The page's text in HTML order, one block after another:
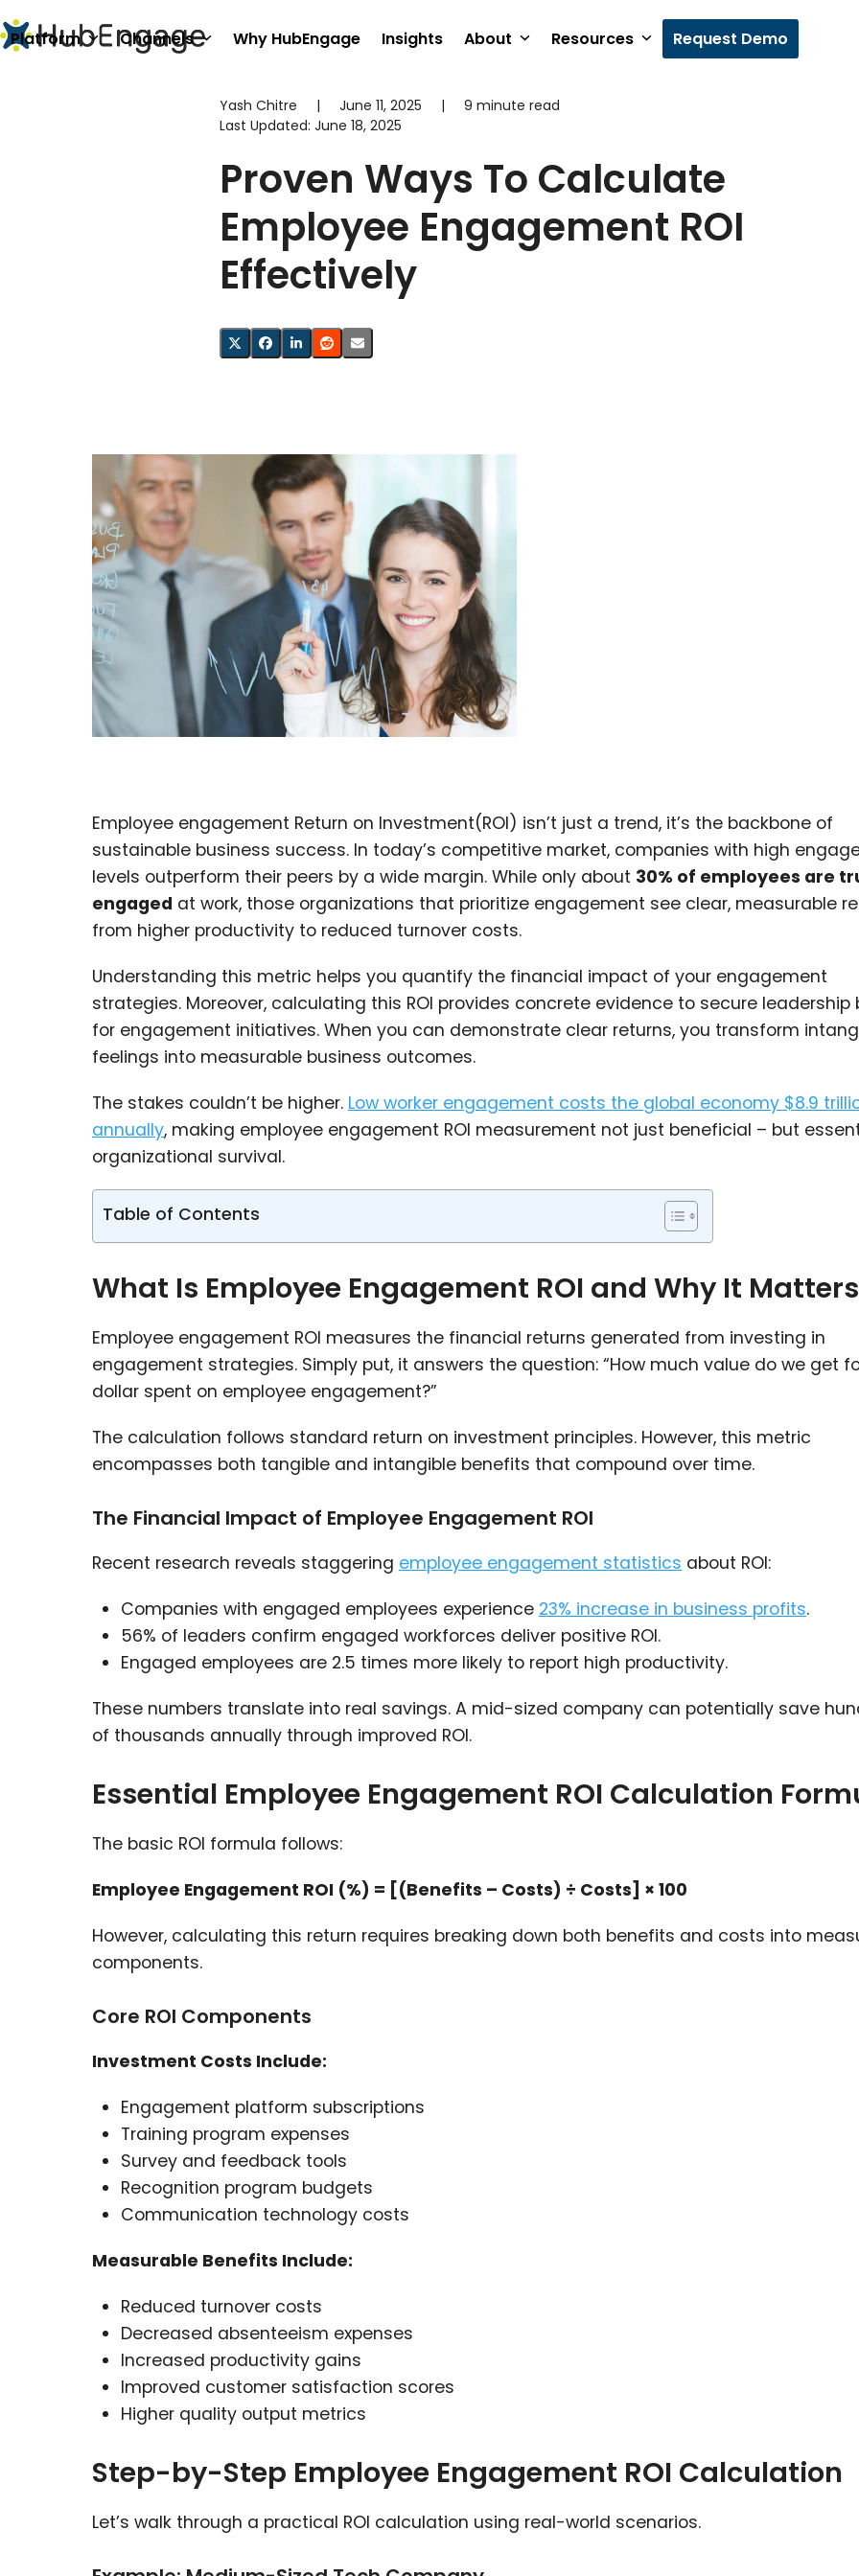
to
content
Platform Channels Why HubEngage Insights About Resources Request Demo
Yash Chitre | June 11, 2025 |
9 minute read
Last Updated: June 18, 2025
Proven Ways To Calculate
Employee Engagement ROI
Effectively
Employee engagement Return on Investment(ROI) isn’t just a trend, it’s the backbone of
sustainable business success. In today’s competitive market, companies with high
levels outperform their peers by a wide margin. While only about 30% of employees are
engaged at work, those organizations that prioritize engagement see clear, measurable
from higher productivity to reduced turnover costs.
Understanding this metric helps you quantify the financial impact of your engagement
strategies. Moreover, calculating this ROI provides concrete evidence to secure leadership
for engagement initiatives. When you can demonstrate clear returns, you transform
feelings into measurable business outcomes.
The stakes couldn’t be higher. Low worker engagement costs the global economy $8.9
annually, making employee engagement ROI measurement not just beneficial – but
organizational survival.
Table of Contents
What Is Employee Engagement ROI and Why It Matters
Employee engagement ROI measures the financial returns generated from investing in
engagement strategies. Simply put, it answers the question: “How much value do we get
dollar spent on employee engagement?”
The calculation follows standard return on investment principles. However, this metric
encompasses both tangible and intangible benefits that compound over time.
The Financial Impact of Employee Engagement ROI
Recent research reveals staggering employee engagement statistics about ROI:
Companies with engaged employees experience 23% increase in business profits.
56% of leaders confirm engaged workforces deliver positive ROI.
Engaged employees are 2.5 times more likely to report high productivity.
These numbers translate into real savings. A mid-sized company can potentially save
of thousands annually through improved ROI.
Essential Employee Engagement ROI Calculation
The basic ROI formula follows:
Employee Engagement ROI (%) = [(Benefits – Costs) ÷ Costs] × 100
However, calculating this return requires breaking down both benefits and costs into
components.
Core ROI Components
Investment Costs Include:
Engagement platform subscriptions
Training program expenses
Survey and feedback tools
Recognition program budgets
Communication technology costs
Measurable Benefits Include:
Reduced turnover costs
Decreased absenteeism expenses
Increased productivity gains
Improved customer satisfaction scores
Higher quality output metrics
Step-by-Step Employee Engagement ROI Calculation
Let’s walk through a practical ROI calculation using real-world scenarios.